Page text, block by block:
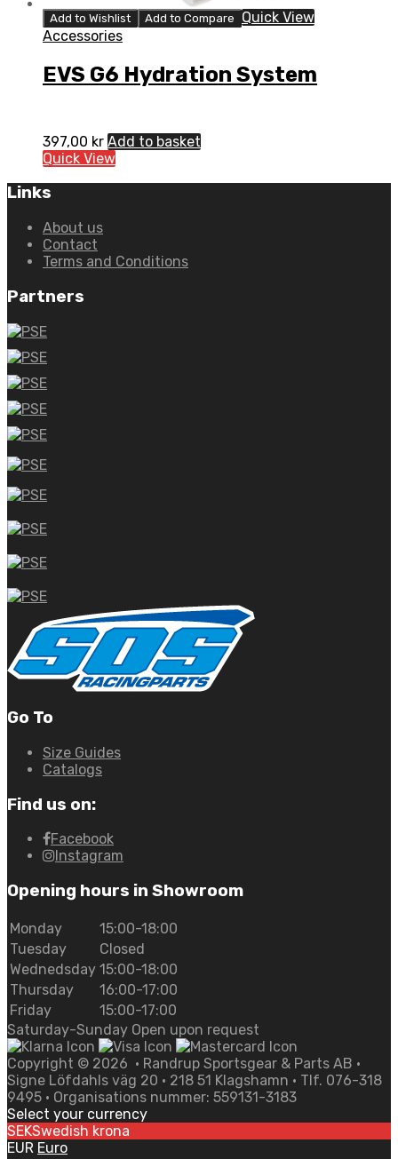
Add to Wishlist Add to Compare
Quick View
Accessories
EVS G6 Hydration System
397,00 kr Add to basket
Quick View
Links
About us
Contact
Terms and Conditions
Partners
Go To
Size Guides
Catalogs
Find us on:
Facebook
Instagram
Opening hours in Showroom
Monday
15:00-18:00
Tuesday
Closed
Wednedsday 15:00-18:00
Thursday
16:00-17:00
Friday
15:00-17:00
Saturday-Sunday Open upon request
Copyright © 2026 • Randrup Sportsgear & Parts AB •
Signe Löfdahls väg 20 • 218 51 Klagshamn • Tlf. 076-318
9495 • Organisations nummer: 559131-3183
Select your currency
SEKSwedish krona
EUR Euro